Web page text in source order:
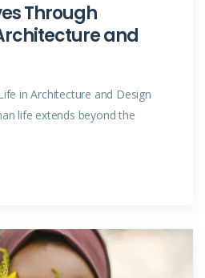
Through
and
in Architecture and Design
life extends beyond the